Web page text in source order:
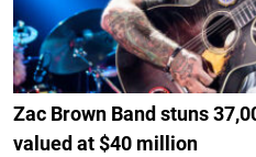
Zac Brown Band stuns
valued at $40 million